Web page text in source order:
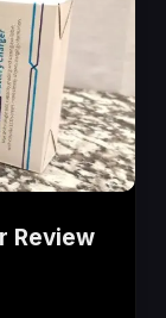
Review